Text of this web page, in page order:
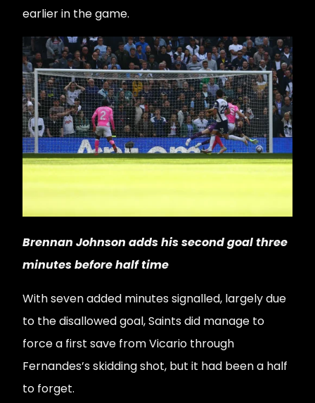
earlier in the game.
Brennan Johnson adds his second goal three
minutes before half time
With seven added minutes signalled, largely due
to the disallowed goal, Saints did manage to
force a first save from Vicario through
Fernandes’s skidding shot, but it had been a half
to forget.